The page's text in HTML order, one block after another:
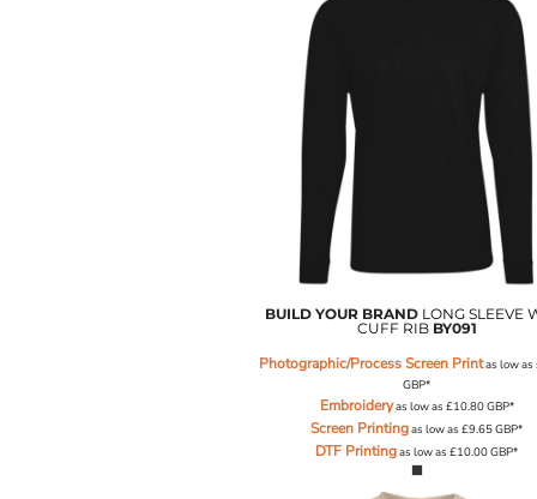
BUILD YOUR BRAND LONG SLEEVE
CUFF RIB BY091
Photographic/Process Screen Printas low as
GBP*
Embroideryas low as £10.80GBP*
Screen Printingas low as £9.65GBP*
DTF Printingas low as £10.00GBP*